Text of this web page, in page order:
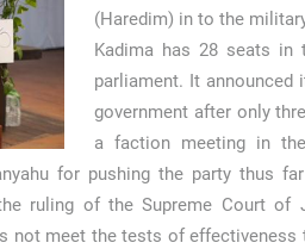
(Haredim) in to the
Kadima has 28 seats
parliament. It
government after only
a faction meeting in
for pushing the party thus
the ruling of the Supreme Court
not meet the tests of effectiveness